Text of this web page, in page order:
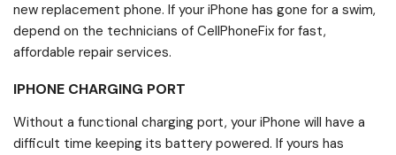
new replacement phone. If your iPhone has gone for a swim,
depend on the technicians of CellPhoneFix for fast,
affordable repair services.
IPHONE CHARGING PORT
Without a functional charging port, your iPhone will have a
difficult time keeping its battery powered. If yours has